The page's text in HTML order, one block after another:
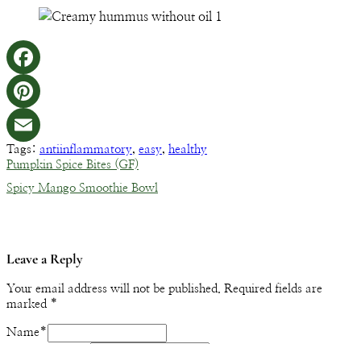
Email
Tags: antiinflammatory, easy, healthy
Pumpkin Spice Bites (GF)
Spicy Mango Smoothie Bowl
Leave a Reply
Your email address will not be published. Required fields are
marked *
Name *